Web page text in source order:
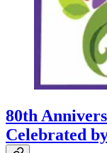
80th
Celebrated